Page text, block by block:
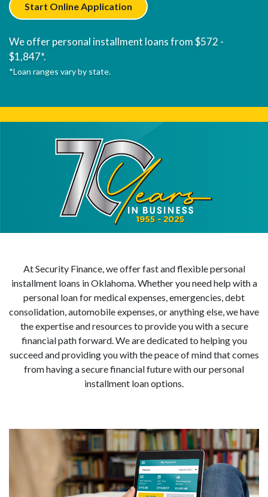
Start Online Application
We offer personal installment loans from $572 -
$1,847*.
*Loan ranges vary by state.
At Security Finance, we offer fast and flexible personal
installment loans in Oklahoma. Whether you need help with a
personal loan for medical expenses, emergencies, debt
consolidation, automobile expenses, or anything else, we have
the expertise and resources to provide you with a secure
financial path forward. We are dedicated to helping you
succeed and providing you with the peace of mind that comes
from having a secure financial future with our personal
installment loan options.